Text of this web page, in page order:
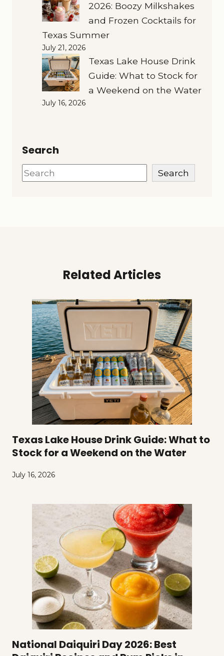
2026: Boozy Milkshakes
and Frozen Cocktails for
Texas Summer
July 21, 2026
Texas Lake House Drink
Guide: What to Stock for
a Weekend on the Water
July 16, 2026
Search
Search Search
Related Articles
Texas Lake House Drink Guide: What to
Stock for a Weekend on the Water
July 16, 2026
National Daiquiri Day 2026: Best